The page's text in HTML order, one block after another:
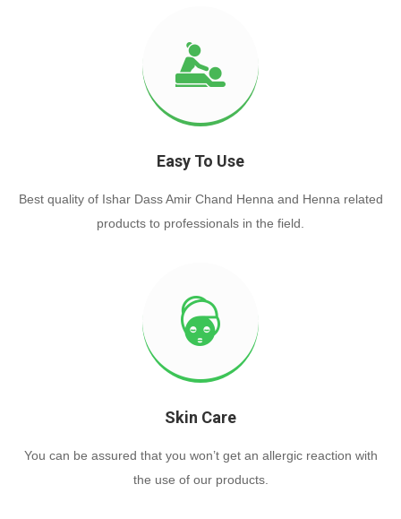
Easy To Use
Best quality of Ishar Dass Amir Chand Henna and Henna related
products to professionals in the field.
Skin Care
You can be assured that you won’t get an allergic reaction with
the use of our products.